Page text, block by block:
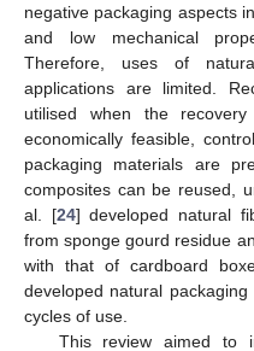
negative packaging aspects
and low mechanical
Therefore, uses of
applications are limited.
utilised when the
economically feasible,
packaging materials are
composites can be reused,
al. [24] developed natural
from sponge gourd residue
with that of cardboard
developed natural
cycles of use.
This review aimed to